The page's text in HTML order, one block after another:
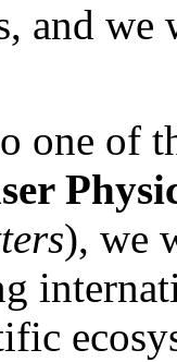
and
one of
), we